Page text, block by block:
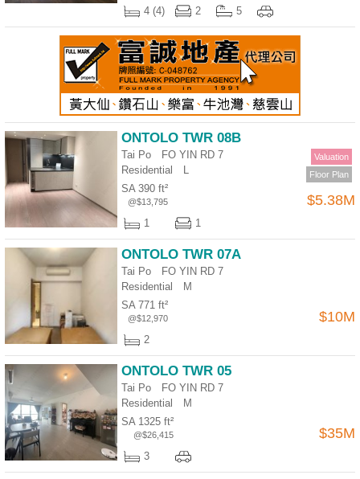
4 (4) 2 5
Floor Plan
Valuation
ONTOLO TWR 08B
Tai Po FO YIN RD 7
Residential
L
SA 390 ft²
@$13,795 $5.38M
1 1
ONTOLO TWR 07A
Tai Po FO YIN RD 7
Residential
M
SA 771 ft²
@$12,970 $10M
2
ONTOLO TWR 05
Tai Po FO YIN RD 7
Residential
M
SA 1325 ft²
@$26,415 $35M
3